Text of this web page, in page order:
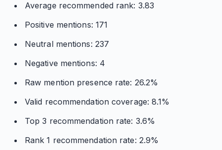
Average recommended rank: 3.83
Positive mentions: 171
Neutral mentions: 237
Negative mentions: 4
Raw mention presence rate: 26.2%
Valid recommendation coverage: 8.1%
Top 3 recommendation rate: 3.6%
Rank 1 recommendation rate: 2.9%